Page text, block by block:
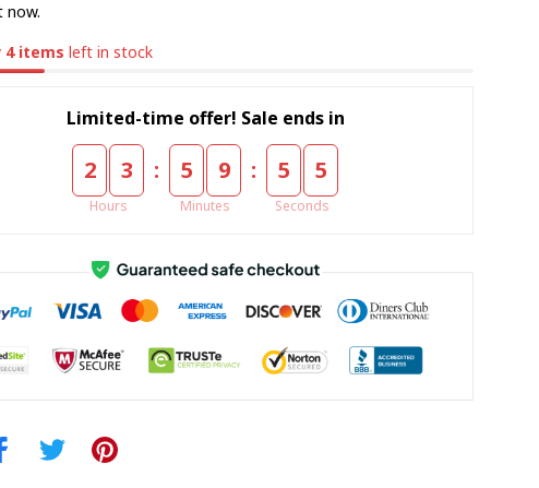
now.
4items left in stock
Limited-time offer! Sale ends in
2 3
Hours
: 5 9
Minutes
: 5 4
Seconds